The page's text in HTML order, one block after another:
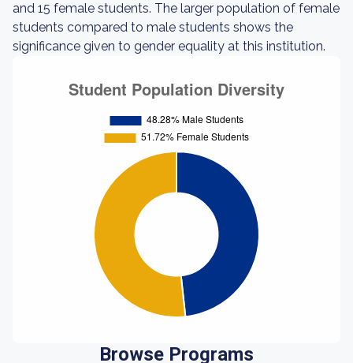
and 15 female students. The larger population of female
students compared to male students shows the
significance given to gender equality at this institution.
Browse Programs